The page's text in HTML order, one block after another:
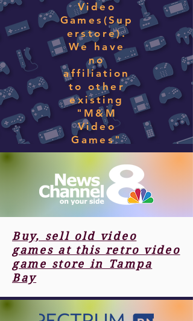
Video
Games(Sup
erstore).
We have
no
affiliation
to other
existing
"M&M
Video
Games"
Buy, sell old video
games at this retro video
game store in Tampa
Bay